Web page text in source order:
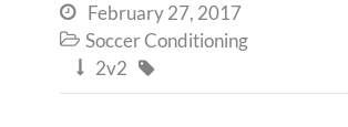
 February 27, 2017
 Soccer Conditioning
 2v2 